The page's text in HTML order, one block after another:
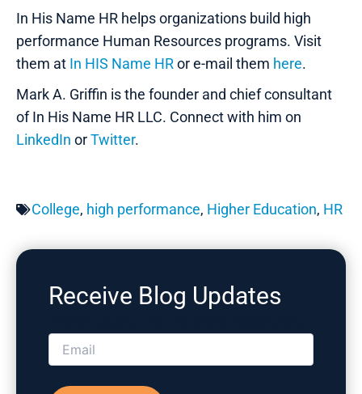
In His Name HR helps organizations build high
performance Human Resources programs. Visit
them at In HIS Name HRor e-mail them here.
Mark A. Griffin is the founder and chief consultant
of In His Name HR LLC. Connect with him on
LinkedIn orTwitter.
College, high performance, Higher Education, HR
Receive Blog Updates